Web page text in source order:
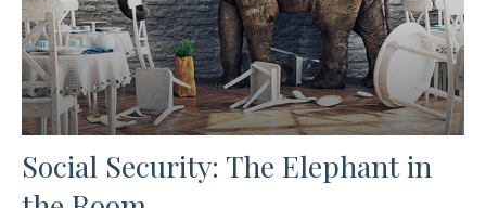
Social Security: The Elephant in